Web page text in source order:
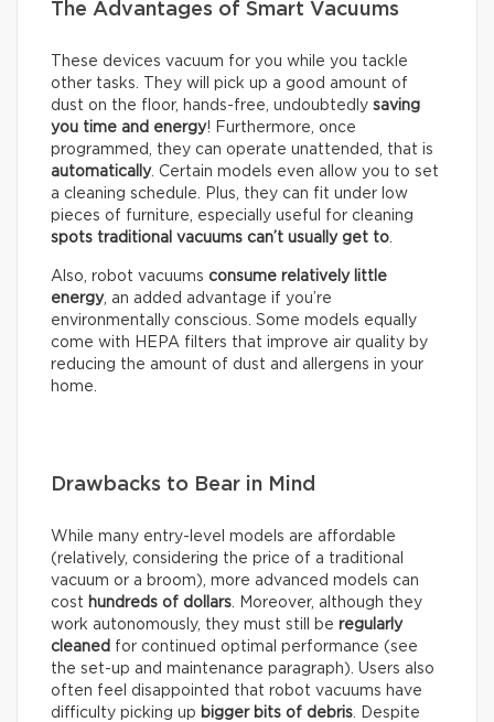
The Advantages of Smart Vacuums
These devices vacuum for you while you tackle
other tasks. They will pick up a good amount of
dust on the floor, hands-free, undoubtedly saving
you time and energy! Furthermore, once
programmed, they can operate unattended, that is
automatically. Certain models even allow you to set
a cleaning schedule. Plus, they can fit under low
pieces of furniture, especially useful for cleaning
spots traditional vacuums can’t usually get to
Also, robot vacuums consume relatively little
energy, an added advantage if you’re
environmentally conscious. Some models equally
come with HEPA filters that improve air quality by
reducing the amount of dust and allergens in your
home.
Drawbacks to Bear in Mind
While many entry-level models are affordable
(relatively, considering the price of a traditional
vacuum or a broom), more advanced models can
cost hundreds of dollars . Moreover, although they
work autonomously, they must still be regularly
cleaned for continued optimal performance (see
the set-up and maintenance paragraph). Users also
often feel disappointed that robot vacuums have
difficulty picking up bigger bits of debris . Despite